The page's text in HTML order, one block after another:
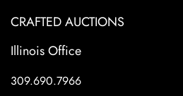
CRAFTED AUCTIONS
Illinois Office
309.690.7966